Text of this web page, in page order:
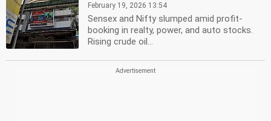
February 19, 2026 13:54
Sensex and Nifty slumped amid profit-
booking in realty, power, and auto stocks.
Rising crude oil...